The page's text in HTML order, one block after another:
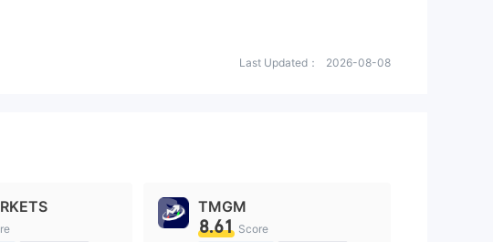
Last Updated： 2026-08-08
TMGM
8.61 Score